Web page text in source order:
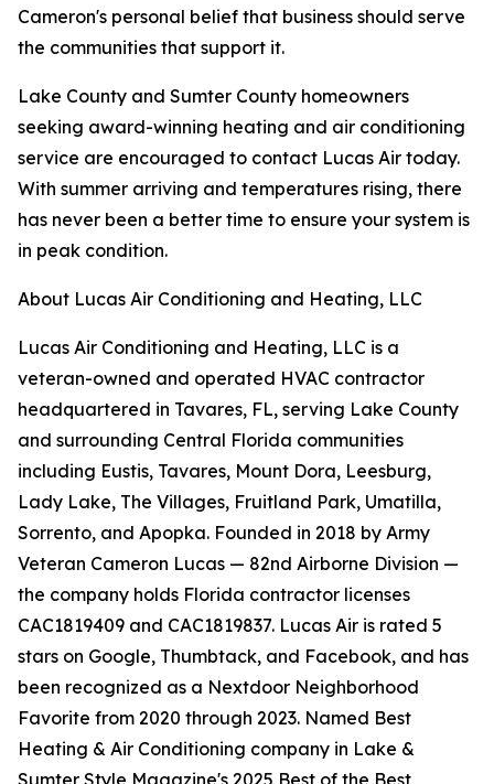
Cameron's personal belief that business should serve
the communities that support it.
Lake County and Sumter County homeowners
seeking award-winning heating and air conditioning
service are encouraged to contact Lucas Air today.
With summer arriving and temperatures rising, there
has never been a better time to ensure your system is
in peak condition.
About Lucas Air Conditioning and Heating, LLC
Lucas Air Conditioning and Heating, LLC is a
veteran-owned and operated HVAC contractor
headquartered in Tavares, FL, serving Lake County
and surrounding Central Florida communities
including Eustis, Tavares, Mount Dora, Leesburg,
Lady Lake, The Villages, Fruitland Park, Umatilla,
Sorrento, and Apopka. Founded in 2018 by Army
Veteran Cameron Lucas — 82nd Airborne Division —
the company holds Florida contractor licenses
CAC1819409 and CAC1819837. Lucas Air is rated 5
stars on Google, Thumbtack, and Facebook, and has
been recognized as a Nextdoor Neighborhood
Favorite from 2020 through 2023. Named Best
Heating & Air Conditioning company in Lake &